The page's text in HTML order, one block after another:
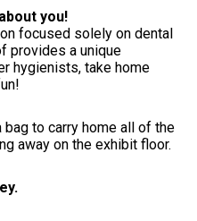
you!
focused solely on dental
provides a unique
hygienists, take home
bag to carry home all of the
away on the exhibit floor.